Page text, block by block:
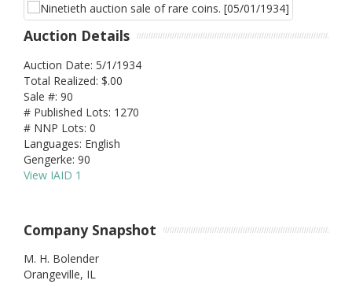
Auction Details
Auction Date: 5/1/1934
Total Realized: $.00
Sale #: 90
# Published Lots: 1270
# NNP Lots: 0
Languages: English
Gengerke: 90
View IAID 1
Company Snapshot
M. H. Bolender
Orangeville, IL